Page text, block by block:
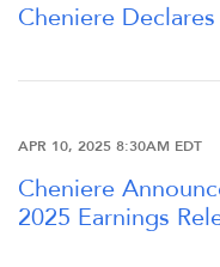
WHO WE ARE
OUR RESPONSIBILITY
Cheniere
APR 10, 2025 8:30AM EDT
Cheniere
2025 Earnings